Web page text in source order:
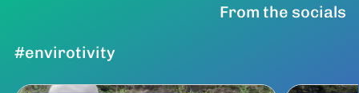
From the socials
#envirotivity